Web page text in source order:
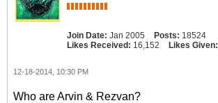
Join Date: Jan 2005 Posts: 18524
Likes Received: 16,152 Likes Given:
12-18-2014, 10:30 PM
Who are Arvin & Rezvan?